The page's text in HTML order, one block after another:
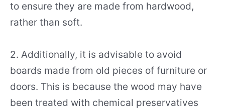
to ensure they are made from hardwood,
rather than soft.
2. Additionally, it is advisable to avoid
boards made from old pieces of furniture or
doors. This is because the wood may have
been treated with chemical preservatives